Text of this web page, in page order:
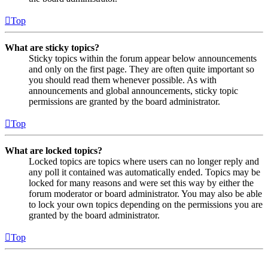
Top
What are sticky topics?
Sticky topics within the forum appear below announcements
and only on the first page. They are often quite important so
you should read them whenever possible. As with
announcements and global announcements, sticky topic
permissions are granted by the board administrator.
Top
What are locked topics?
Locked topics are topics where users can no longer reply and
any poll it contained was automatically ended. Topics may be
locked for many reasons and were set this way by either the
forum moderator or board administrator. You may also be able
to lock your own topics depending on the permissions you are
granted by the board administrator.
Top